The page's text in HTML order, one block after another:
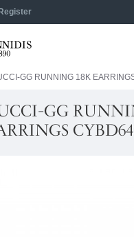
Register
GG RUNNING 18K
GG